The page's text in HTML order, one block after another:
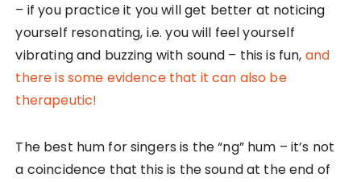
– if you practice it you will get better at noticing
yourself resonating, i.e. you will feel yourself
vibrating and buzzing with sound – this is fun, and
there is some evidence that it can also be
therapeutic!
The best hum for singers is the “ng” hum – it’s not
a coincidence that this is the sound at the end of